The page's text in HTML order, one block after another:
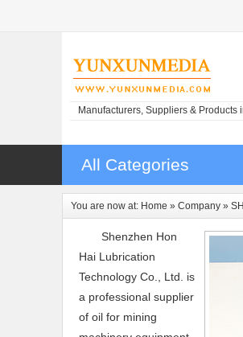
Manufacturers, Suppliers & Products
All Categories
You are now at: Home » Company »
Shenzhen Hon
Hai Lubrication
Technology Co., Ltd. is
a professional supplier
of oil for mining